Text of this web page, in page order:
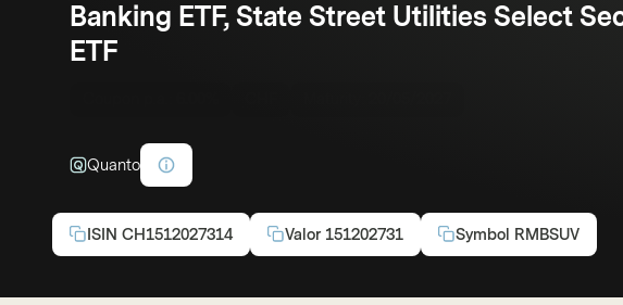
Banking ETF, State Street Utilities Select
ETF
Quanto
ISIN CH1512027314 Valor 151202731 Symbol RMBSUV